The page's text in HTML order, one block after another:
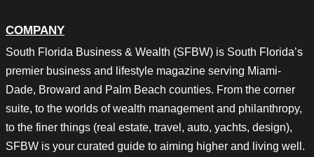
COMPANY
South Florida Business & Wealth (SFBW) is South Florida’s
premier business and lifestyle magazine serving Miami-
Dade, Broward and Palm Beach counties. From the corner
suite, to the worlds of wealth management and philanthropy,
to the finer things (real estate, travel, auto, yachts, design),
SFBW is your curated guide to aiming higher and living well.